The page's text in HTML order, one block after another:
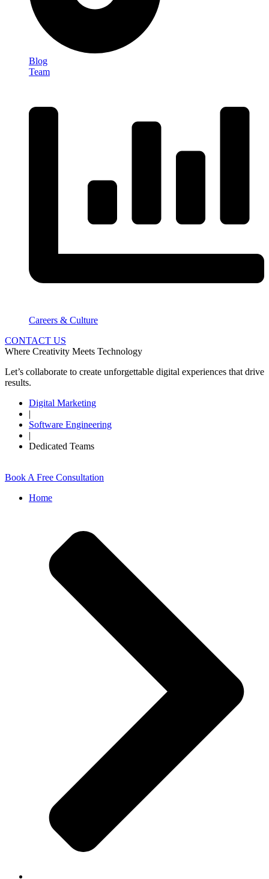
Blog
Team
Careers & Culture
CONTACT US
Where Creativity Meets Technology
Let’s collaborate to create unforgettable digital experiences that drive
results.
Digital Marketing
|
Software Engineering
|
Dedicated Teams
Book A Free Consultation
Home